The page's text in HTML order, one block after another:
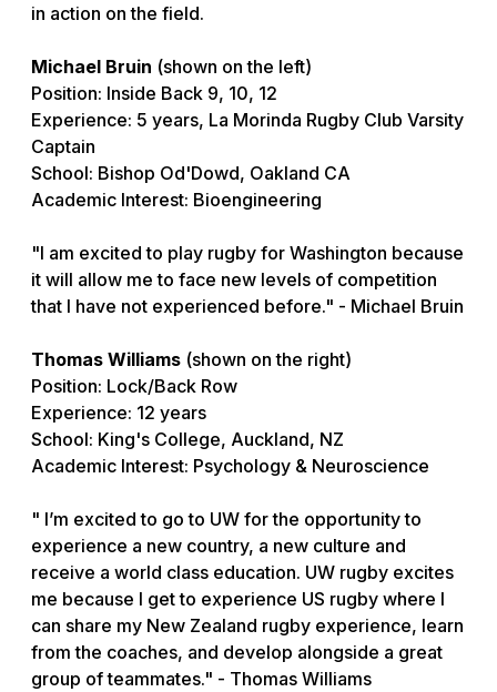
in action on the field.
Michael Bruin (shown on the left)
Position: Inside Back 9, 10, 12
Experience: 5 years, La Morinda Rugby Club Varsity
Captain
School: Bishop Od'Dowd, Oakland CA
Academic Interest: Bioengineering
"I am excited to play rugby for Washington because
it will allow me to face new levels of competition
that I have not experienced before." - Michael Bruin
Thomas Williams (shown on the right)
Position: Lock/Back Row
Experience: 12 years
School: King's College, Auckland, NZ
Academic Interest: Psychology & Neuroscience
" I’m excited to go to UW for the opportunity to
experience a new country, a new culture and
receive a world class education. UW rugby excites
me because I get to experience US rugby where I
can share my New Zealand rugby experience, learn
from the coaches, and develop alongside a great
group of teammates." - Thomas Williams